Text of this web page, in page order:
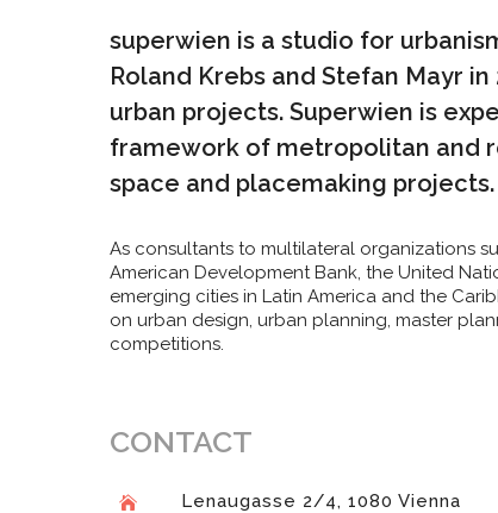
superwien is a studio for
Roland Krebs and Stefan Mayr
urban projects. Superwien is
framework of metropolitan and
space and placemaking projects.
As consultants to multilateral organizations
American Development Bank, the United
emerging cities in Latin America and the
on urban design, urban planning, master
competitions.
CONTACT
Lenaugasse 2/4, 1080 Vienna